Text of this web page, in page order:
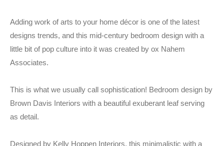
Adding work of arts to your home décor is one of the latest
designs trends, and this mid-century bedroom design with a
little bit of pop culture into it was created by ox Nahem
Associates.
This is what we usually call sophistication! Bedroom design by
Brown Davis Interiors with a beautiful exuberant leaf serving
as detail.
Designed by Kelly Hoppen Interiors, this minimalistic with a